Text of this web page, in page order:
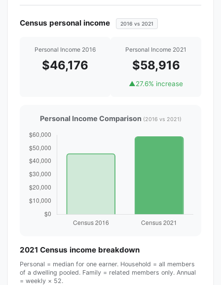
Census personal income 2016 vs 2021
Personal Income 2016
$46,176
Personal Income 2021
$58,916
▲27.6% increase
Personal Income Comparison (2016 vs 2021)
2021 Census income breakdown
Personal = median for one earner. Household = all members
of a dwelling pooled. Family = related members only. Annual
= weekly × 52.